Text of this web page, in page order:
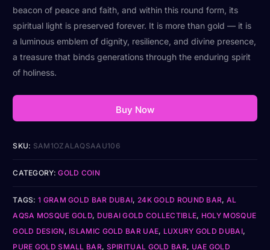
beacon of peace and faith, and within this round form, its
spiritual light is preserved forever. It is more than gold — it is
a luminous emblem of dignity, resilience, and divine presence,
a treasure that binds generations through the enduring spirit
of holiness.
Buy Now
SKU: SAM1OZALAQSAAU106
CATEGORY:GOLD COIN
TAGS:1 GRAM GOLD BAR DUBAI, 24K GOLD ROUND BAR, AL
AQSA MOSQUE GOLD, DUBAI GOLD COLLECTIBLE, HOLY MOSQUE
GOLD DESIGN, ISLAMIC GOLD BAR UAE, LUXURY GOLD DUBAI,
PURE GOLD SMALL BAR, SPIRITUAL GOLD BAR, UAE GOLD